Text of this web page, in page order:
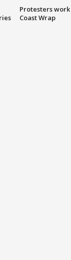
Protesters
Coast Wrap